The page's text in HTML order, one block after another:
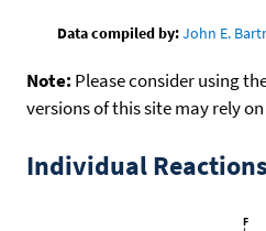
Data compiled by:John E.
Note: Please consider using
versions of this site may rely
Individual Reactions